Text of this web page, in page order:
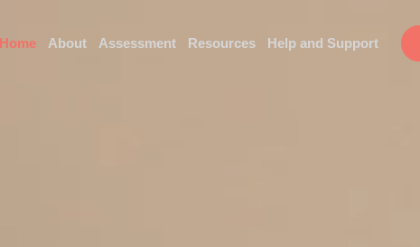
Home About Assessment Resources Help and Support